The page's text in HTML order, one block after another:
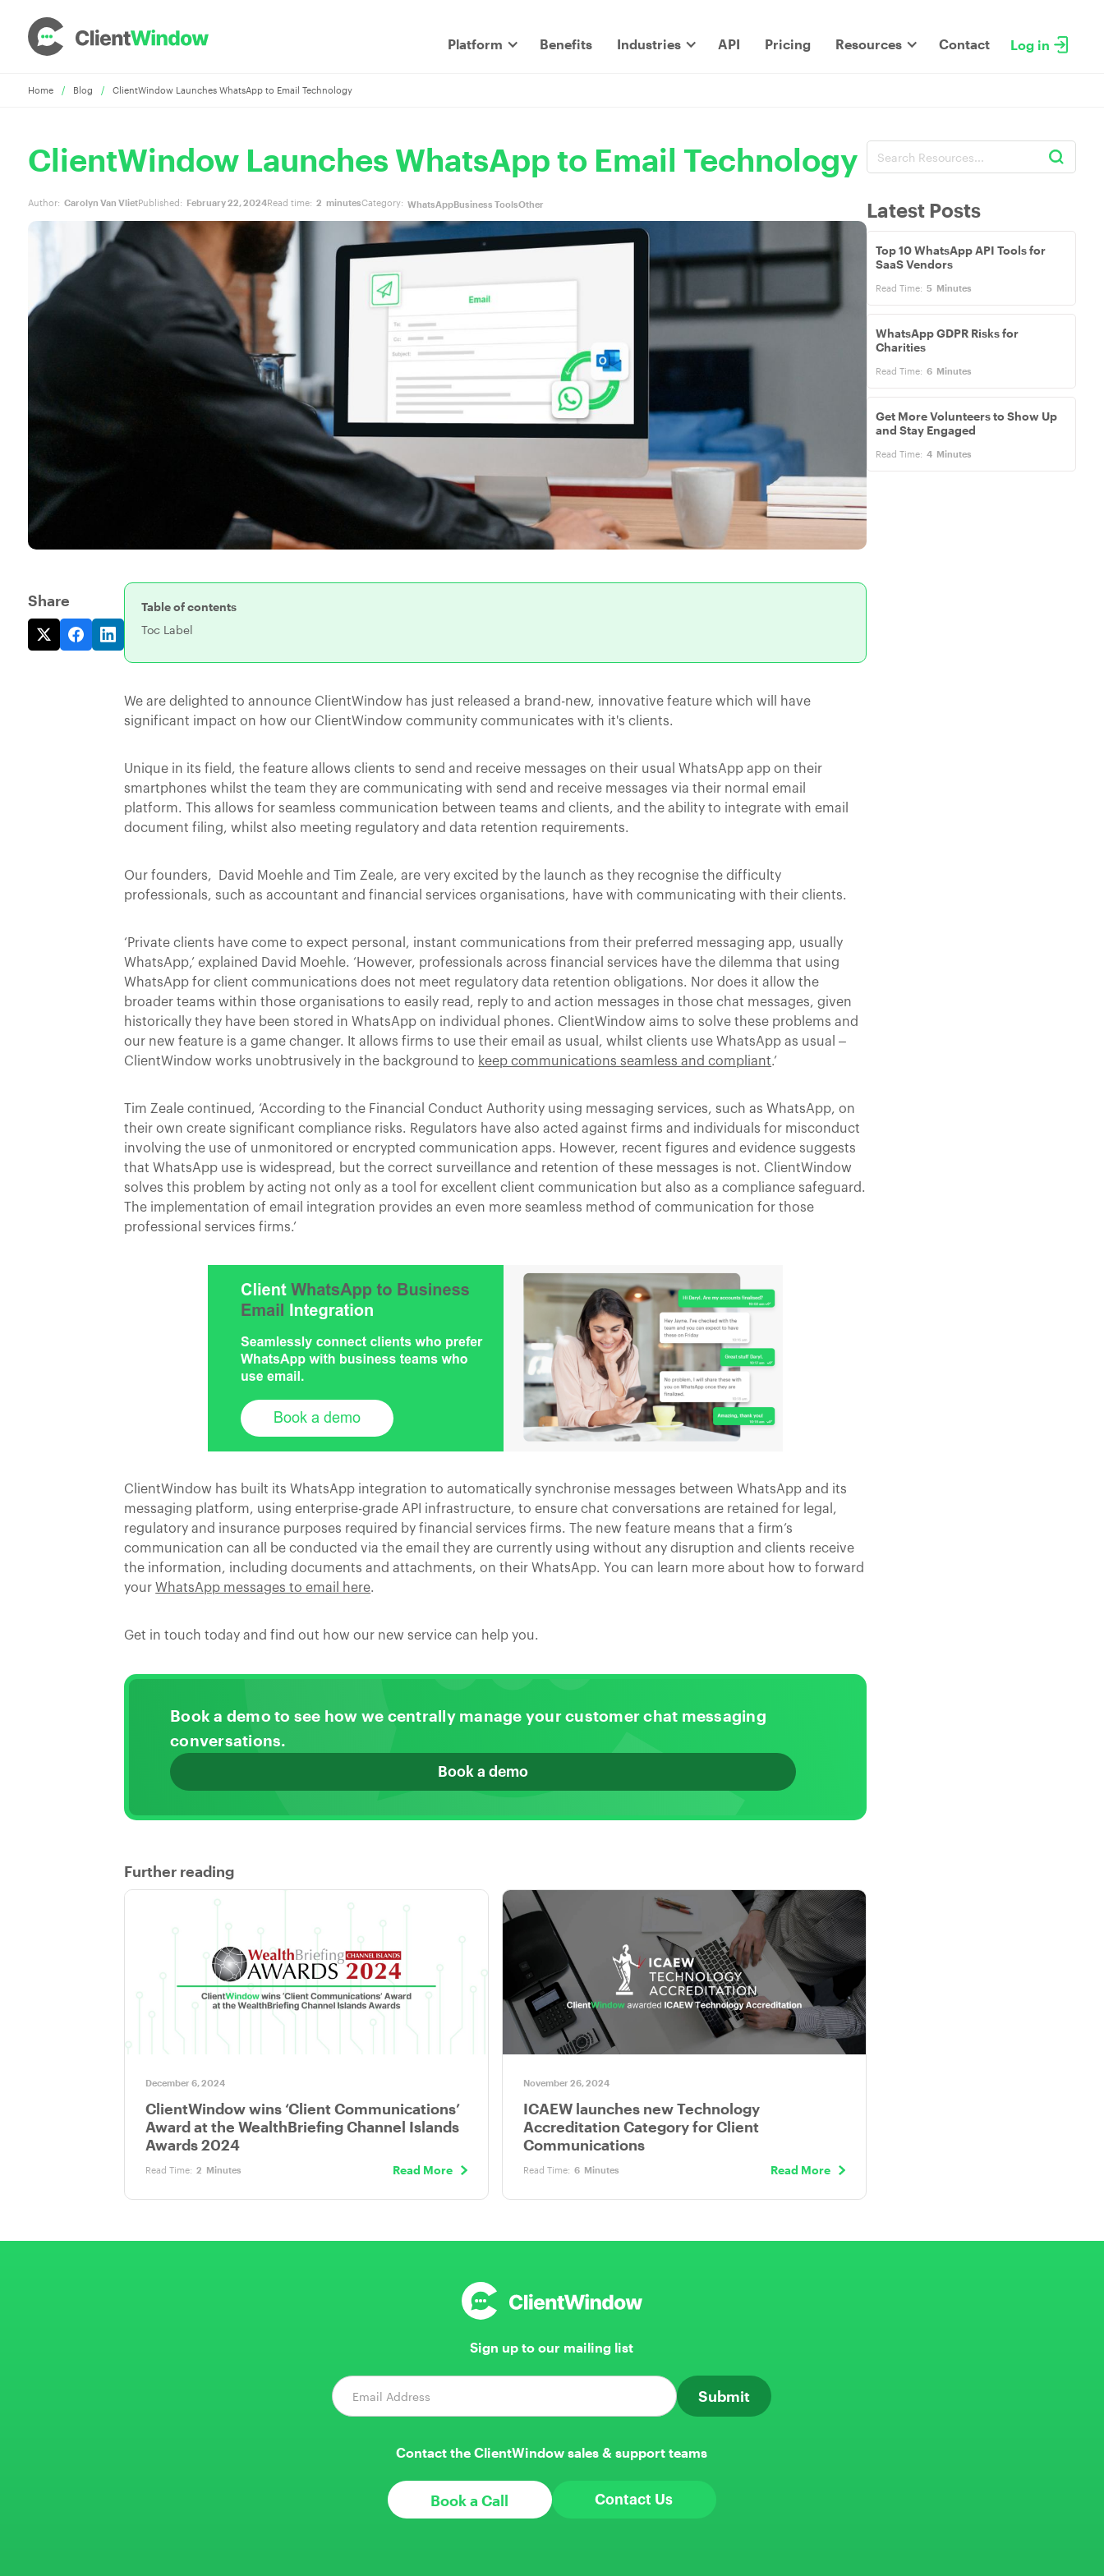
Platform Benefits Industries API Pricing Resources Contact Log in
Home / Blog / ClientWindow Launches WhatsApp to Email Technology
ClientWindow Launches WhatsApp to Email Technology
Author: Carolyn Van VlietPublished: February 22, 2024Read time: 2 minutesCategory: WhatsAppBusiness ToolsOther
Share
Table of contents
Toc Label
We are delighted to announce ClientWindow has just released a brand-new, innovative feature which will have
significant impact on how our ClientWindow community communicates with it's clients.
Unique in its field, the feature allows clients to send and receive messages on their usual WhatsApp app on their
smartphones whilst the team they are communicating with send and receive messages via their normal email
platform. This allows for seamless communication between teams and clients, and the ability to integrate with email
document filing, whilst also meeting regulatory and data retention requirements.
Our founders, David Moehle and Tim Zeale, are very excited by the launch as they recognise the difficulty
professionals, such as accountant and financial services organisations, have with communicating with their clients.
‘Private clients have come to expect personal, instant communications from their preferred messaging app, usually
WhatsApp,’ explained David Moehle. ‘However, professionals across financial services have the dilemma that using
WhatsApp for client communications does not meet regulatory data retention obligations. Nor does it allow the
broader teams within those organisations to easily read, reply to and action messages in those chat messages, given
historically they have been stored in WhatsApp on individual phones. ClientWindow aims to solve these problems and
our new feature is a game changer. It allows firms to use their email as usual, whilst clients use WhatsApp as usual –
ClientWindow works unobtrusively in the background to keep communications seamless and compliant.’
Tim Zeale continued, ‘According to the Financial Conduct Authority using messaging services, such as WhatsApp, on
their own create significant compliance risks. Regulators have also acted against firms and individuals for misconduct
involving the use of unmonitored or encrypted communication apps. However, recent figures and evidence suggests
that WhatsApp use is widespread, but the correct surveillance and retention of these messages is not. ClientWindow
solves this problem by acting not only as a tool for excellent client communication but also as a compliance safeguard.
The implementation of email integration provides an even more seamless method of communication for those
professional services firms.’
ClientWindow has built its WhatsApp integration to automatically synchronise messages between WhatsApp and its
messaging platform, using enterprise-grade API infrastructure, to ensure chat conversations are retained for legal,
regulatory and insurance purposes required by financial services firms. The new feature means that a firm’s
communication can all be conducted via the email they are currently using without any disruption and clients receive
the information, including documents and attachments, on their WhatsApp. You can learn more about how to forward
your WhatsApp messages to email here.
Get in touch today and find out how our new service can help you.
Book a demo to see how we centrally manage your customer chat messaging
conversations.
Book a demo
Further reading
December 6, 2024
ClientWindow wins ‘Client Communications’
Award at the WealthBriefing Channel Islands
Awards 2024
Read Time: 2 Minutes Read More
November 26, 2024
ICAEW launches new Technology
Accreditation Category for Client
Communications
Read Time: 6 Minutes Read More
Latest Posts
Top 10 WhatsApp API Tools for
SaaS Vendors
Read Time: 5 Minutes
WhatsApp GDPR Risks for
Charities
Read Time: 6 Minutes
Get More Volunteers to Show Up
and Stay Engaged
Read Time: 4 Minutes
Sign up to our mailing list
Contact the ClientWindow sales & support teams
Book a Call Contact Us